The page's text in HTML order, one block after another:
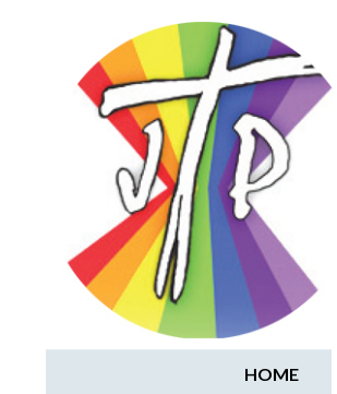
National Justice & Peace Network
July 1, 2017 - July 9, 2017
HOME